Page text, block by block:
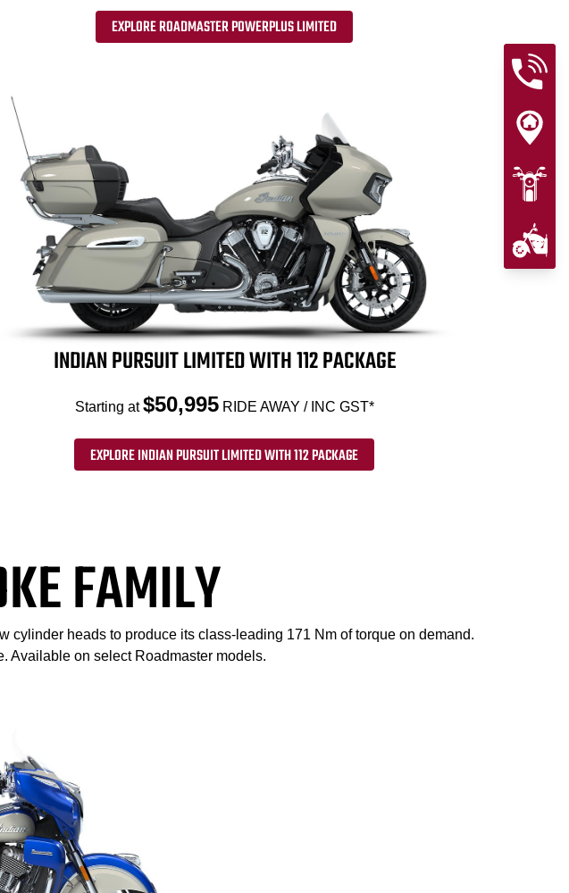
EXPLORE ROADMASTER POWERPLUS LIMITED
INDIAN PURSUIT LIMITED WITH 112 PACKAGE
Starting at$50,995 RIDE AWAY / INC GST*
EXPLORE INDIAN PURSUIT LIMITED WITH 112 PACKAGE
FAMILY
heads to produce its class-leading 171 Nm of torque on demand.
Available on select Roadmaster models.